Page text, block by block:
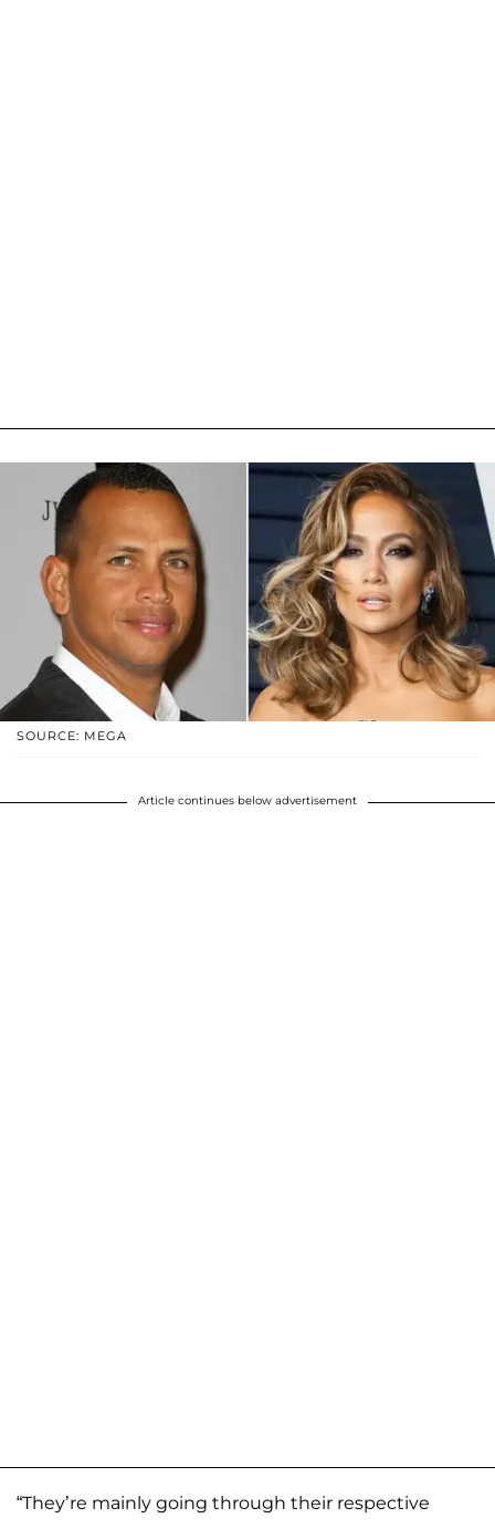
SOURCE: MEGA
Article continues below advertisement
“They’re mainly going through their respective